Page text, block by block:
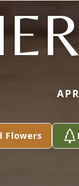
Flowers